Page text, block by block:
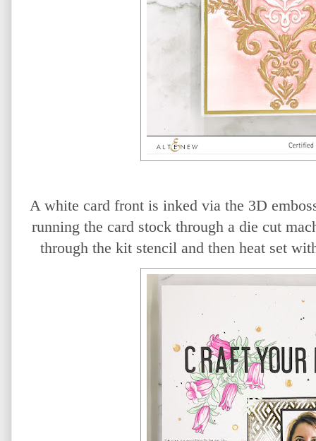
A white card front is inked via the 3D
running the card stock through a die cut
through the kit stencil and then heat set